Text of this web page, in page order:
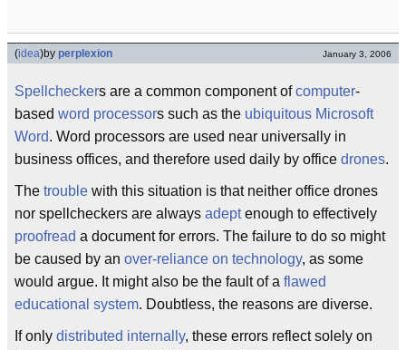
(idea)by perplexion January 3, 2006
Spellcheckers are a common component ofcomputer-
based word processors such as the ubiquitous Microsoft
Word. Word processors are used near universally in
business offices, and therefore used daily by office drones.
The trouble with this situation is that neither office drones
nor spellcheckers are always adeptenough to effectively
proofread a document for errors. The failure to do so might
be caused by an over-reliance on technology, as some
would argue. It might also be the fault of a flawed
educational system. Doubtless, the reasons are diverse.
If only distributed internally, these errors reflect solely on